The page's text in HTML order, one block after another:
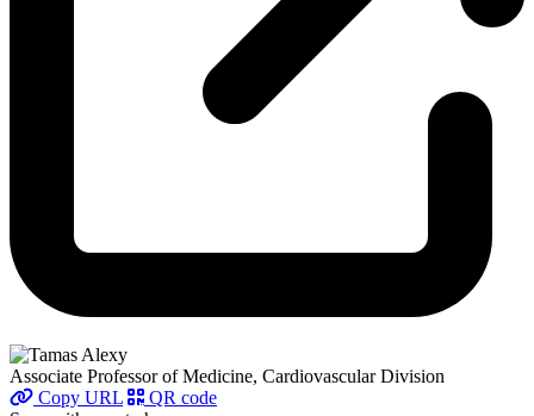
Associate Professor of Medicine, Cardiovascular Division
Copy URL
QR code